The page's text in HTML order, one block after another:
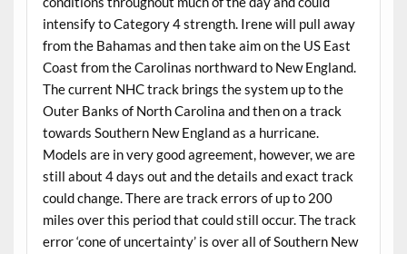
intensify to Category 4 strength. Irene will pull away
from the Bahamas and then take aim on the US East
Coast from the Carolinas northward to New England.
The current NHC track brings the system up to the
Outer Banks of North Carolina and then on a track
towards Southern New England as a hurricane.
Models are in very good agreement, however, we are
still about 4 days out and the details and exact track
could change. There are track errors of up to 200
miles over this period that could still occur. The track
error ‘cone of uncertainty’ is over all of Southern New